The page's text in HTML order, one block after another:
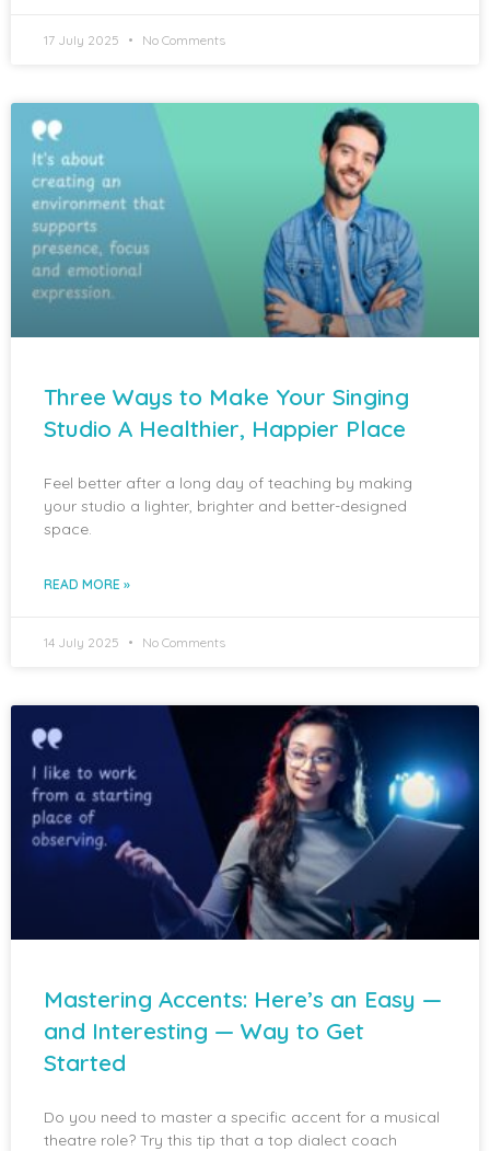
17 July 2025 No Comments
Three Ways to Make Your Singing
Studio A Healthier, Happier Place
Feel better after a long day of teaching by making
your studio a lighter, brighter and better-designed
space.
READ MORE »
14 July 2025 No Comments
Mastering Accents: Here’s an Easy —
and Interesting — Way to Get
Started
Do you need to master a specific accent for a musical
theatre role? Try this tip that a top dialect coach